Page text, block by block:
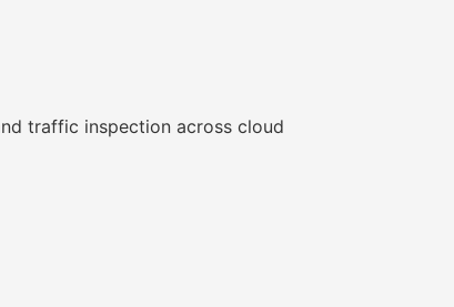
traffic inspection across cloud